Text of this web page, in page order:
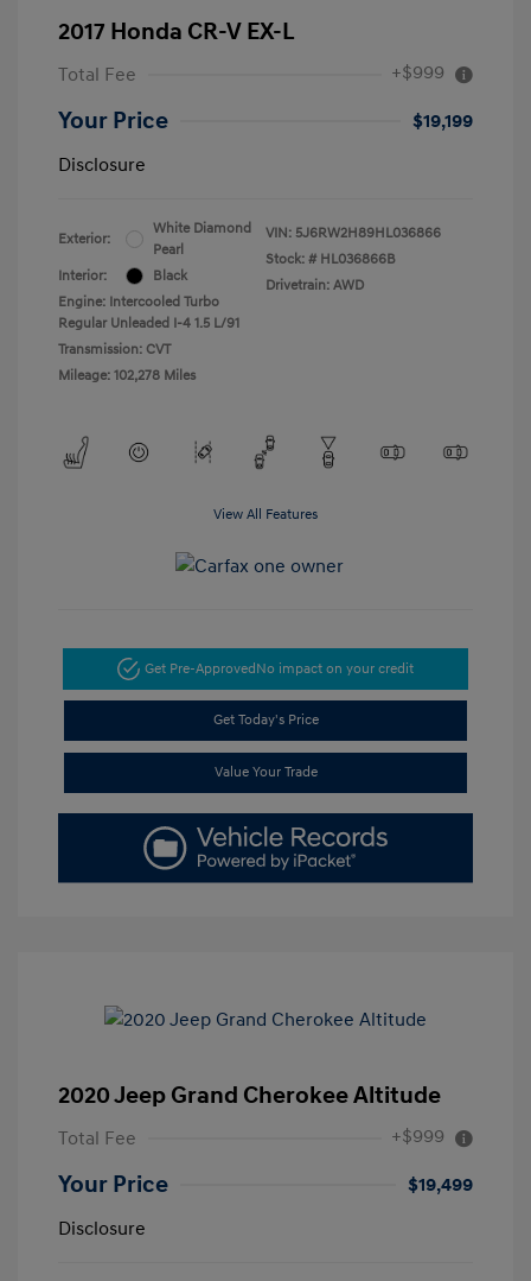
2017 Honda CR-V EX-L
Total Fee +$999
Your Price
$19,199
Disclosure
Exterior:
White Diamond
Pearl
Interior:
Black
Engine: Intercooled Turbo
Regular Unleaded I-4 1.5 L/91
Transmission: CVT
Mileage: 102,278 Miles
VIN: 5J6RW2H89HL036866
Stock: # HL036866B
Drivetrain: AWD
View All Features
Get Pre-ApprovedNo impact on your credit
Get Today's Price
Value Your Trade
2020 Jeep Grand Cherokee Altitude
Total Fee +$999
Your Price
$19,499
Disclosure